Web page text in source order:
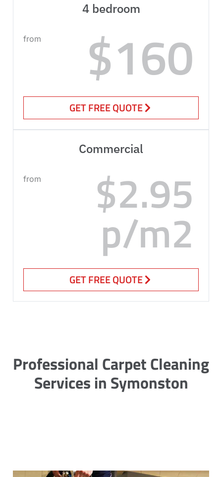
4 bedroom
from $160
GET FREE QUOTE
Commercial
from $2.95
p/m2
GET FREE QUOTE
Professional Carpet Cleaning
Services in Symonston